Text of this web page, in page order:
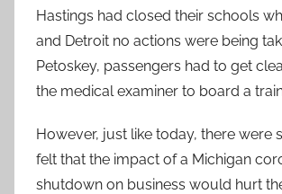
Hastings had closed their schools
and Detroit no actions were being
Petoskey, passengers had to get
the medical examiner to board a
However, just like today, there were
felt that the impact of a Michigan
shutdown on business would hurt